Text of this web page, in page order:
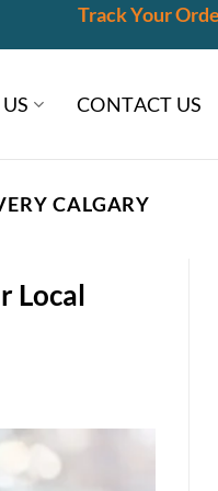
Track Your
CONTACT US
CALGARY
Local